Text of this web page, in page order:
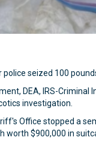
seized 100
DEA, IRS-Criminal
investigation.
Office stopped a
worth $900,000 in